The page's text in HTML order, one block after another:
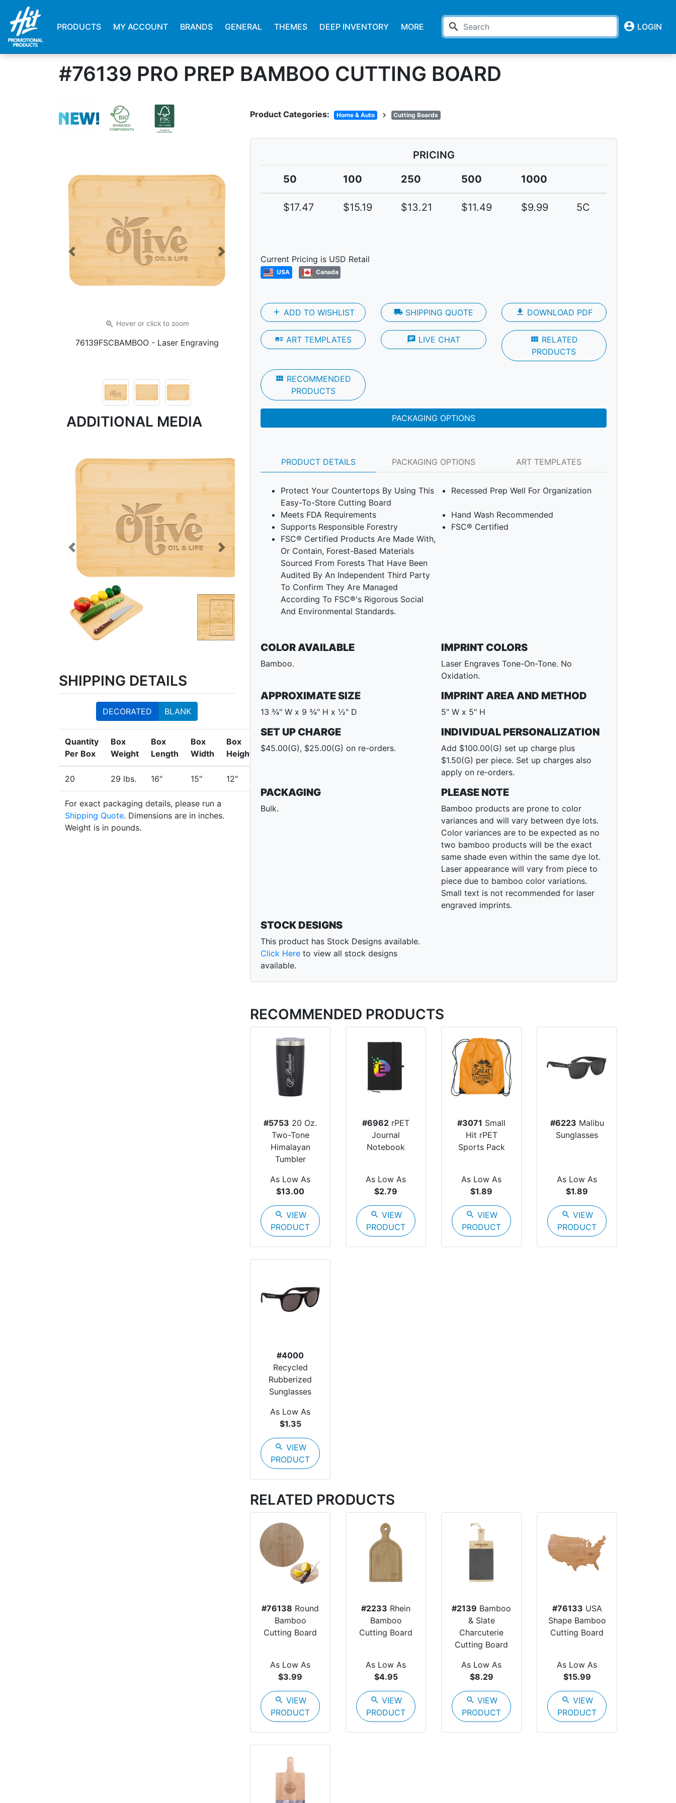
PRODUCTS MY ACCOUNT BRANDS GENERAL THEMES DEEP INVENTORY MORE search account_circle LOGIN
#76139 PRO PREP BAMBOO CUTTING BOARD
Product Categories: Home & Auto chevron_right Cutting Boards
zoom_in Hover or clickto zoom
76139FSCBAMBOO - Laser Engraving
Previous Next
ADDITIONAL MEDIA
Previous Next
SHIPPING DETAILS
DECORATED BLANK
Quantity
Per Box
Box
Weight
Box
Length
Box
Width
Box
Height
20 29 lbs. 16" 15" 12"
For exact packaging details, please run a
Shipping Quote. Dimensions are in inches.
Weight is in pounds.
PRICING
50
100 250 500 1000
$17.47 $15.19 $13.21 $11.49 $9.99 5C
Current Pricing is USD Retail
USA Canada
add ADD TO WISHLIST local_shippingSHIPPING QUOTE file_download DOWNLOAD PDF
art_track ART TEMPLATES chat LIVE CHAT view_module RELATED
PRODUCTS
view_module RECOMMENDED
PRODUCTS
PACKAGING OPTIONS
PRODUCT DETAILS PACKAGING OPTIONS ART TEMPLATES
Protect Your Countertops By Using This
Easy-To-Store Cutting Board
Recessed Prep Well For Organization
Meets FDA Requirements
Hand Wash Recommended
Supports Responsible Forestry
FSC® Certified
FSC® Certified Products Are Made With,
Or Contain, Forest-Based Materials
Sourced From Forests That Have Been
Audited By An Independent Third Party
To Confirm They Are Managed
According To FSC®'s Rigorous Social
And Environmental Standards.
COLOR AVAILABLE
Bamboo.
IMPRINT COLORS
Laser Engraves Tone-On-Tone. No
Oxidation.
APPROXIMATE SIZE
13 ¾" W x 9 ¾" H x ½" D
IMPRINT AREA AND METHOD
5" W x 5" H
SET UP CHARGE
$45.00(G), $25.00(G) on re-orders.
INDIVIDUAL PERSONALIZATION
Add $100.00(G) set up charge plus
$1.50(G) per piece. Set up charges also
apply on re-orders.
PACKAGING
Bulk.
PLEASE NOTE
Bamboo products are prone to color
variances and will vary between dye lots.
Color variances are to be expected as no
two bamboo products will be the exact
same shade even within the same dye lot.
Laser appearance will vary from piece to
piece due to bamboo color variations.
Small text is not recommended for laser
engraved imprints.
STOCK DESIGNS
This product has Stock Designs available.
Click Here to view all stock designs
available.
RECOMMENDED PRODUCTS
#5753 20 Oz.
Two-Tone
Himalayan
Tumbler
As Low As
$13.00
search VIEW
PRODUCT
#6962 rPET
Journal
Notebook
As Low As
$2.79
search VIEW
PRODUCT
#3071 Small
Hit rPET
Sports Pack
As Low As
$1.89
search VIEW
PRODUCT
#6223 Malibu
Sunglasses
As Low As
$1.89
search VIEW
PRODUCT
#4000
Recycled
Rubberized
Sunglasses
As Low As
$1.35
search VIEW
PRODUCT
RELATED PRODUCTS
#76138 Round
Bamboo
Cutting Board
As Low As
$3.99
search VIEW
PRODUCT
#2233 Rhein
Bamboo
Cutting Board
As Low As
$4.95
search VIEW
PRODUCT
#2139 Bamboo
& Slate
Charcuterie
Cutting Board
As Low As
$8.29
search VIEW
PRODUCT
#76133 USA
Shape Bamboo
Cutting Board
As Low As
$15.99
search VIEW
PRODUCT